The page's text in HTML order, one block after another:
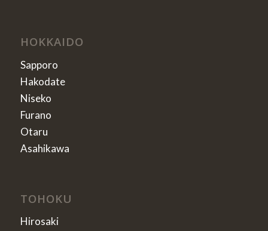
HOKKAIDO
Sapporo
Hakodate
Niseko
Furano
Otaru
Asahikawa
TOHOKU
Hirosaki